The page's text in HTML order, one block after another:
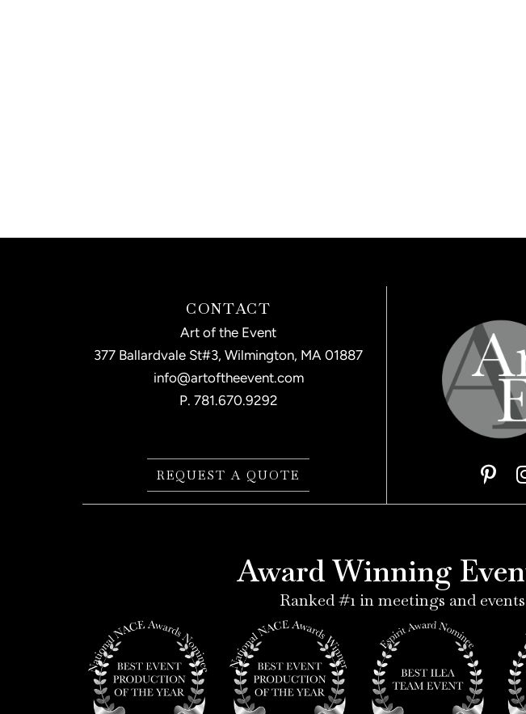
CONTACT
Art of the Event
377 Ballardvale St#3, Wilmington, MA 01887
info@artoftheevent.com
P. 781.670.9292
REQUEST A QUOTE P
n
r
e
s
Award Winning
Ranked #1 in meetings and